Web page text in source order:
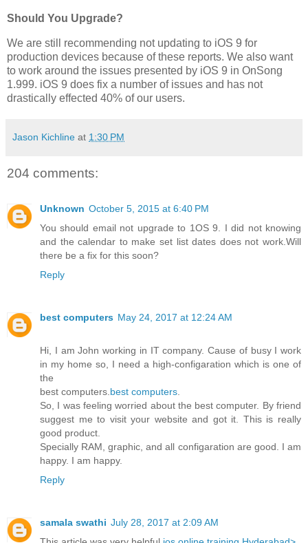
Should You Upgrade?
We are still recommending not updating to iOS 9 for
production devices because of these reports. We also want
to work around the issues presented by iOS 9 in OnSong
1.999. iOS 9 does fix a number of issues and has not
drastically effected 40% of our users.
Jason Kichline at 1:30 PM
204 comments:
Unknown October 5, 2015 at 6:40 PM
You should email not upgrade to 1OS 9. I did not knowing
and the calendar to make set list dates does not work.Will
there be a fix for this soon?
Reply
best computers May 24, 2017 at 12:24 AM
Hi, I am John working in IT company. Cause of busy I work
in my home so, I need a high-configaration which is one of
the
best computers.best computers.
So, I was feeling worried about the best computer. By friend
suggest me to visit your website and got it. This is really
good product.
Specially RAM, graphic, and all configaration are good. I am
happy. I am happy.
Reply
samala swathi July 28, 2017 at 2:09 AM